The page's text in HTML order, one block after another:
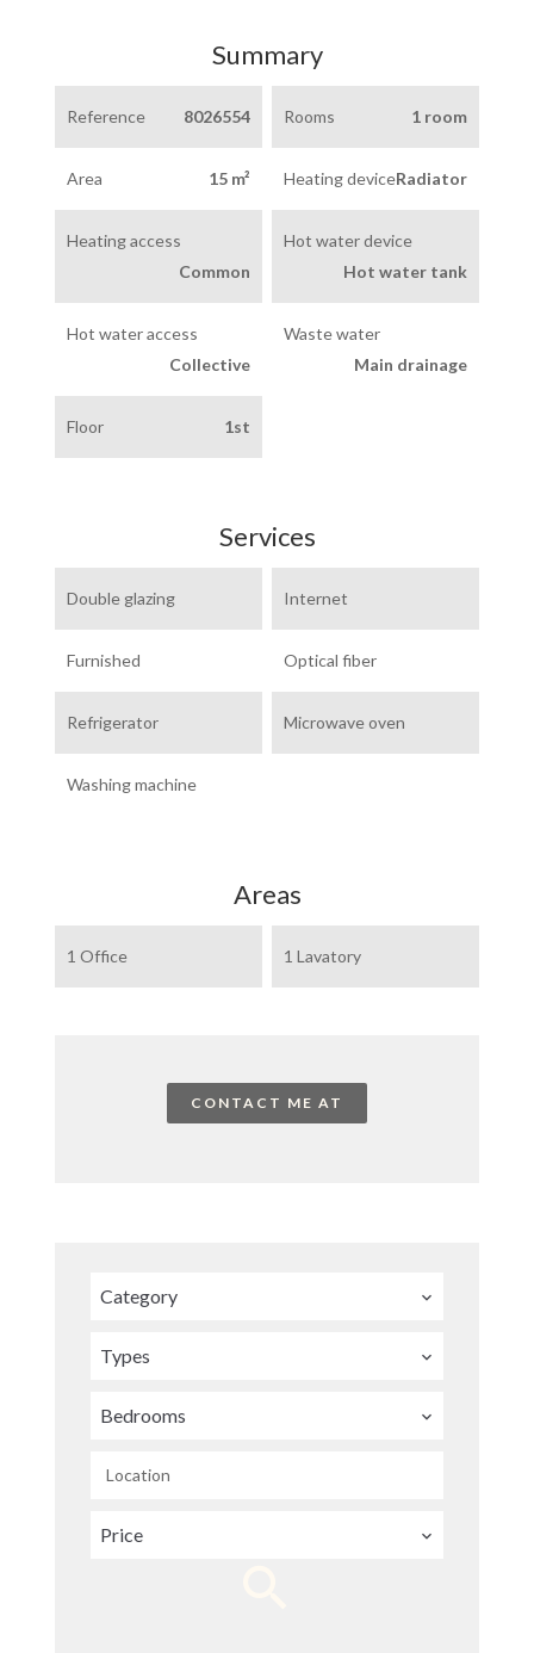
Summary
Reference 8026554 Rooms 1 room
Area 15 m² Heating deviceRadiator
Heating access
Common
Hot water device
Hot water tank
Hot water access
Collective
Waste water
Main drainage
Floor 1st
Services
Double glazing Internet
Furnished Optical fiber
Refrigerator Microwave oven
Washing machine
Areas
1 Office 1 Lavatory
CONTACT ME AT
Category
Types
Bedrooms
Location
Price